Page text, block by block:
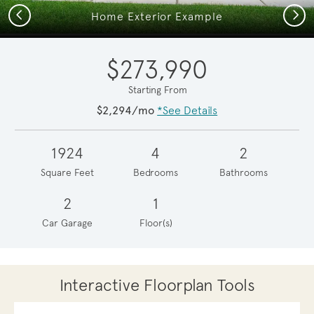
Home Exterior Example
Previous Next
$273,990
Starting From
$2,294/mo *See Details
1924
Square Feet
4
Bedrooms
2
Bathrooms
2
Car Garage
1
Floor(s)
Interactive Floorplan Tools